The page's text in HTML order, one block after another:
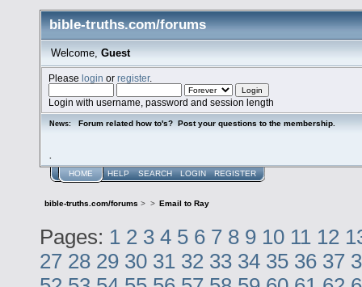
bible-truths.com/forums
Welcome, Guest
Pleaselogin orregister.
Login with username, password and session length
News: Forum related how to's? Post your questions to the membership.
HOME HELP SEARCH LOGIN REGISTER
bible-truths.com/forums > > Email to Ray
Pages: 1 2 3 4 5 6 7 8 9 10 11 12
27 28 29 30 31 32 33 34 35 36 37